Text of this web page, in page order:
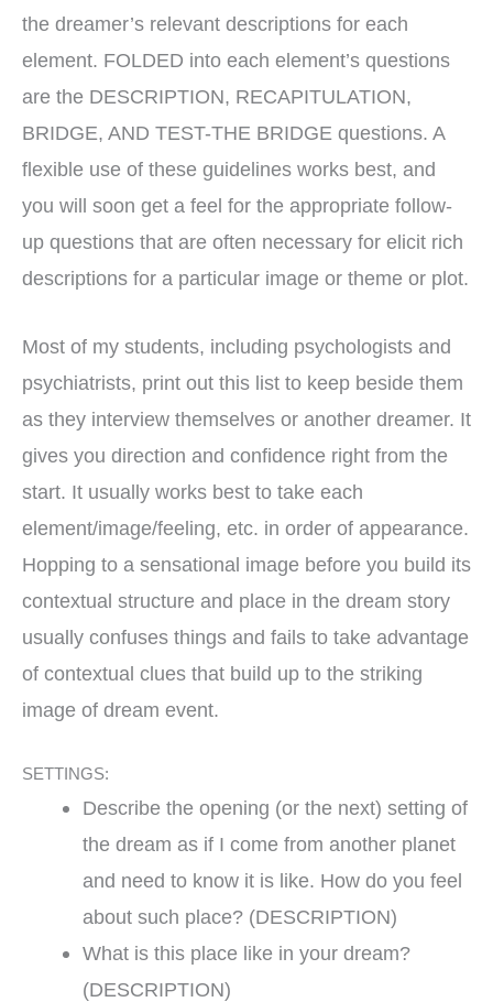
the dreamer’s relevant descriptions for each
element. FOLDED into each element’s questions
are the DESCRIPTION, RECAPITULATION,
BRIDGE, AND TEST-THE BRIDGE questions. A
flexible use of these guidelines works best, and
you will soon get a feel for the appropriate follow-
up questions that are often necessary for elicit rich
descriptions for a particular image or theme or plot.
Most of my students, including psychologists and
psychiatrists, print out this list to keep beside them
as they interview themselves or another dreamer. It
gives you direction and confidence right from the
start. It usually works best to take each
element/image/feeling, etc. in order of appearance.
Hopping to a sensational image before you build its
contextual structure and place in the dream story
usually confuses things and fails to take advantage
of contextual clues that build up to the striking
image of dream event.
SETTINGS:
Describe the opening (or the next) setting of
the dream as if I come from another planet
and need to know it is like. How do you feel
about such place? (DESCRIPTION)
What is this place like in your dream?
(DESCRIPTION)